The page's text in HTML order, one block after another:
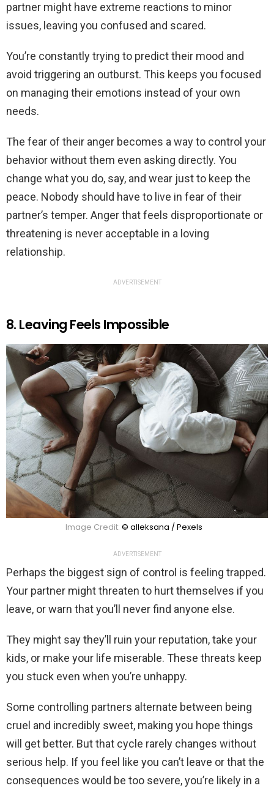
partner might have extreme reactions to minor
issues, leaving you confused and scared.
You’re constantly trying to predict their mood and
avoid triggering an outburst. This keeps you focused
on managing their emotions instead of your own
needs.
The fear of their anger becomes a way to control your
behavior without them even asking directly. You
change what you do, say, and wear just to keep the
peace. Nobody should have to live in fear of their
partner’s temper. Anger that feels disproportionate or
threatening is never acceptable in a loving
relationship.
ADVERTISEMENT
8. Leaving Feels Impossible
Image Credit: © alleksana / Pexels
ADVERTISEMENT
Perhaps the biggest sign of control is feeling trapped.
Your partner might threaten to hurt themselves if you
leave, or warn that you’ll never find anyone else.
They might say they’ll ruin your reputation, take your
kids, or make your life miserable. These threats keep
you stuck even when you’re unhappy.
Some controlling partners alternate between being
cruel and incredibly sweet, making you hope things
will get better. But that cycle rarely changes without
serious help. If you feel like you can’t leave or that the
consequences would be too severe, you’re likely in a